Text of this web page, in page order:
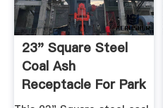
23" Square Steel
Coal Ash
Receptacle For Park
Grills ...